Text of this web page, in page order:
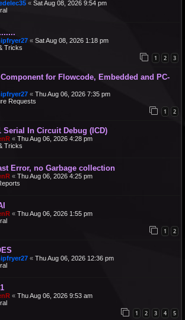
« Sat Aug 08, 2026 9:54 pm
« Sat Aug 08, 2026 1:18 pm
Tricks
1 2 3
for Flowcode, Embedded and PC-
« Thu Aug 06, 2026 7:35 pm
Requests
1 2
Serial In Circuit Debug (ICD)
« Thu Aug 06, 2026 4:28 pm
Tricks
Error, no Garbage collection
« Thu Aug 06, 2026 4:25 pm
« Thu Aug 06, 2026 1:55 pm
1 2
« Thu Aug 06, 2026 12:36 pm
« Thu Aug 06, 2026 9:53 am
1 2 3 4 5